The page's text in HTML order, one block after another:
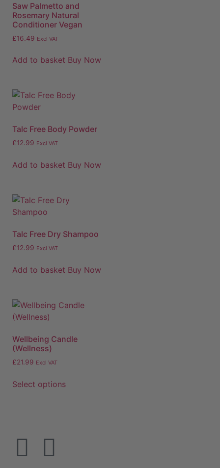
Saw Palmetto and
Rosemary Natural
Conditioner Vegan
£16.49 Excl VAT
Add to basket Buy Now
Talc Free Body Powder
£12.99 Excl VAT
Add to basket Buy Now
Talc Free Dry Shampoo
£12.99 Excl VAT
Add to basket Buy Now
Wellbeing Candle
(Wellness)
£21.99 Excl VAT
Select options